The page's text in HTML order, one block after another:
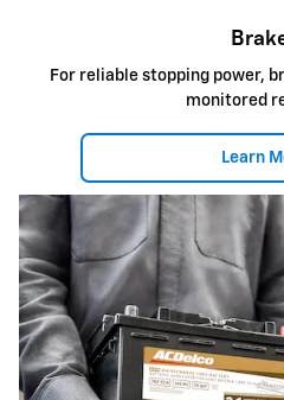
For reliable stopping power,
monitored
Learn